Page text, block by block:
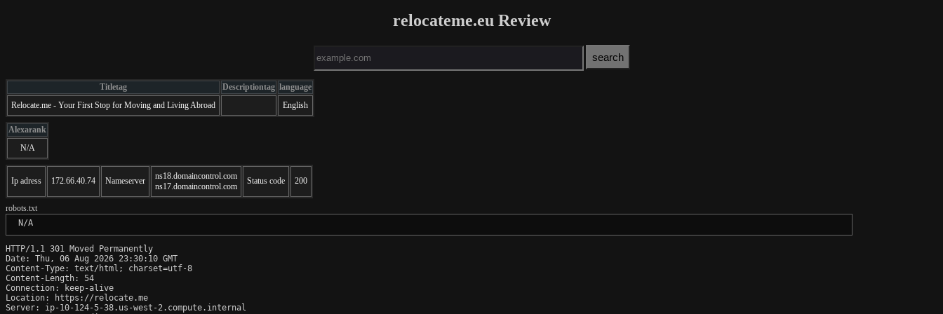
relocateme.eu Review
Titletag Descriptiontag language
Relocate.me - Your First Stop for Moving and Living Abroad
English
Alexarank
N/A
Ip adress 172.66.40.74 Nameserver
ns18.domaincontrol.com
ns17.domaincontrol.com
Status code 200
robots.txt
N/A
HTTP/1.1 301 Moved Permanently
Date: Thu, 06 Aug 2026 23:30:10 GMT
Content-Type: text/html; charset=utf-8
Content-Length: 54
Connection: keep-alive
Location: https://relocate.me
Server: ip-10-124-5-38.us-west-2.compute.internal